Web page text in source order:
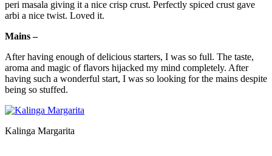
peri masala giving it a nice crisp crust. Perfectly spiced crust gave
arbi a nice twist. Loved it.
Mains –
After having enough of delicious starters, I was so full. The taste,
aroma and magic of flavors hijacked my mind completely. After
having such a wonderful start, I was so looking for the mains despite
being so stuffed.
Kalinga Margarita